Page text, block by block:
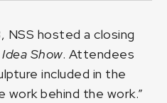
NSS hosted a closing
Show. Attendees
included in the
behind the work.”